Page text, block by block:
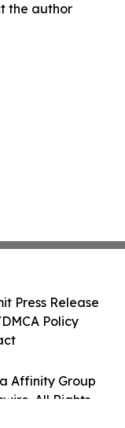
the author
Affinity Group
All Rights
Press Release
Policy